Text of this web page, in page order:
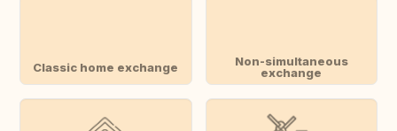
Classic home exchange
Non-simultaneous
exchange